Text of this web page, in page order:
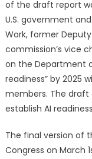
of the draft report
U.S. government
Work, former
commission’s vice
on the Department
readiness” by 2025
members. The
establish AI
The final version of
Congress on March